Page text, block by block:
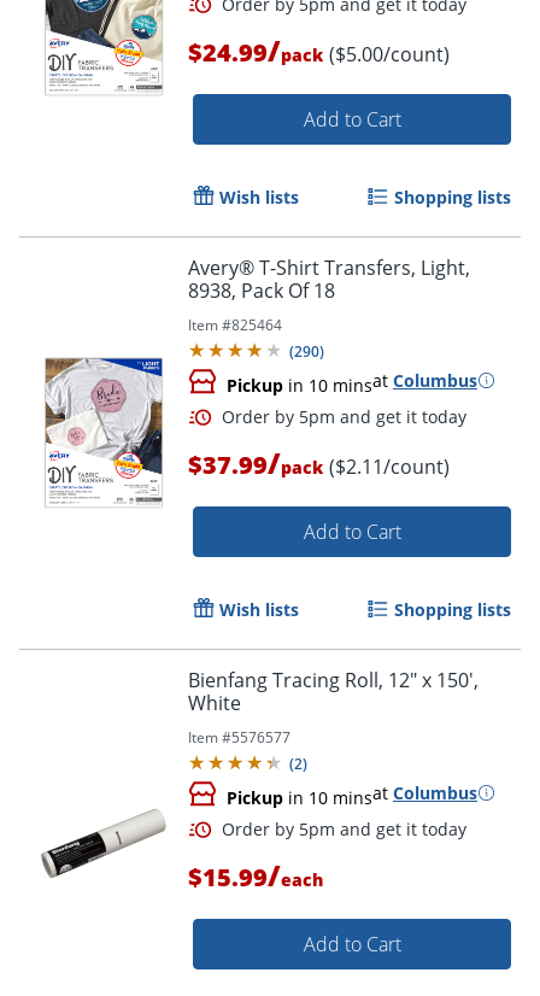
Order by 5pm and get it
$24.99/pack ($5.00/count)
Add to Cart
Wish lists Shopping lists
Avery® T-Shirt Transfers, Light,
8938, Pack Of 18
Item #825464
(290)
Pickup in 10 minsat Columbus
Order by 5pm and get it
$37.99/pack ($2.11/count)
Add to Cart
Wish lists Shopping lists
Bienfang Tracing Roll, 12" x 150',
White
Item #5576577
(2)
Pickup in 10 minsat Columbus
$15.99/each
Add to Cart